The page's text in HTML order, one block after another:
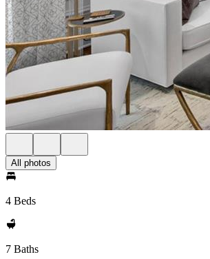
All photos
4 Beds
7 Baths